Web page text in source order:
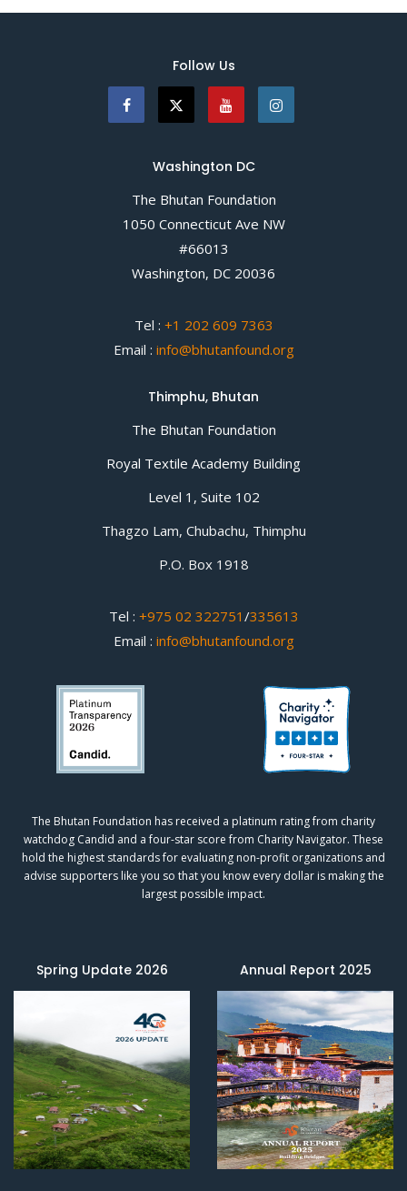
Follow Us
Washington DC
The Bhutan Foundation
1050 Connecticut Ave NW
#66013
Washington, DC 20036
Tel : +1 202 609 7363
Email : info@bhutanfound.org
Thimphu, Bhutan
The Bhutan Foundation
Royal Textile Academy Building
Level 1, Suite 102
Thagzo Lam, Chubachu, Thimphu
P.O. Box 1918
Tel : +975 02 322751 /335613
Email : info@bhutanfound.org
The Bhutan Foundation has received a platinum rating from charity
watchdog Candid and a four-star score from Charity Navigator. These
hold the highest standards for evaluating non-profit organizations and
advise supporters like you so that you know every dollar is making the
largest possible impact.
Spring Update 2026 Annual Report 2025